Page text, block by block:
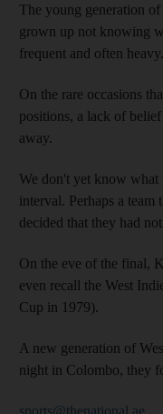
The young generation
grown up not knowing
frequent and often heavy.
On the rare occasions
positions, a lack of
away.
We don't yet know what
interval. Perhaps a team
decided that they had
On the eve of the final,
even recall the West
Cup in 1979).
A new generation of
night in Colombo, they
sports@thenational.ae